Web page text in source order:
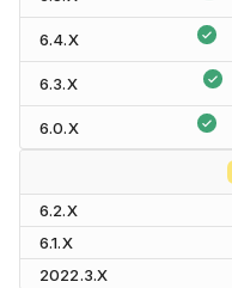
6.4.X
6.3.X
6.0.X
6.2.X
6.1.X
2022.3.X